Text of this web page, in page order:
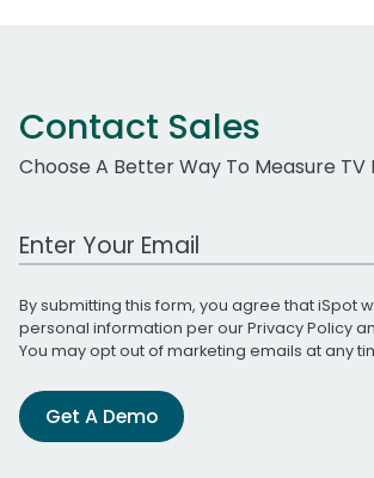
Contact Sales
Choose A Better Way To Measure TV
Work Email Address
By submitting this form, you agree that iSpot
personal information per ourPrivacy Policy
You may opt out of marketing emails at any
Get A Demo